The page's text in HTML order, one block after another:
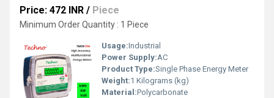
Price: 472 INR / Piece
Minimum Order Quantity : 1 Piece
Usage:Industrial
Power Supply:AC
Product Type:Single Phase Energy Meter
Weight:1 Kilograms (kg)
Material:Polycarbonate